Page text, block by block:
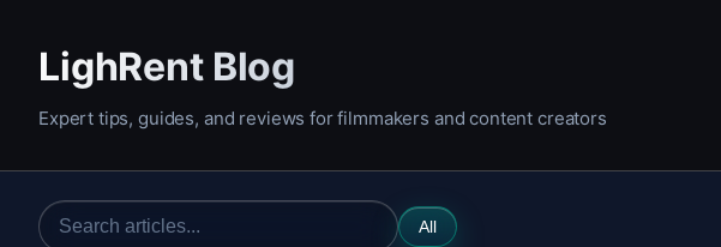
LighRent Blog
Expert tips, guides, and reviews for filmmakers and content creators
All